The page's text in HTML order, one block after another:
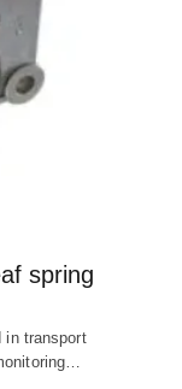
spring
in transport